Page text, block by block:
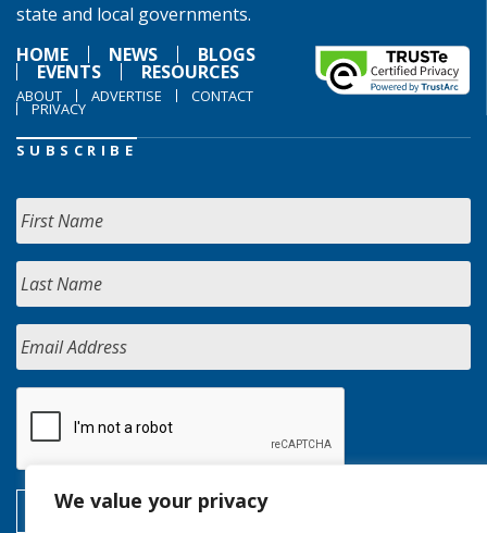
We value your privacy
state and local governments.
HOME
NEWS BLOGS
EVENTS RESOURCES
ABOUT ADVERTISE CONTACT
PRIVACY
SUBSCRIBE